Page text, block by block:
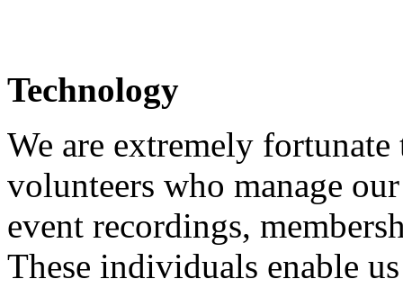
Technology
We are extremely
volunteers who manage
event recordings,
These individuals enable